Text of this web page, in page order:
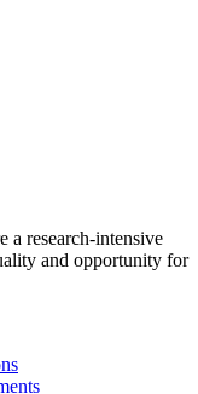
a research-intensive
and opportunity for